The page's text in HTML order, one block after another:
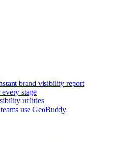
brand visibility report
every stage
utilities
use GeoBuddy